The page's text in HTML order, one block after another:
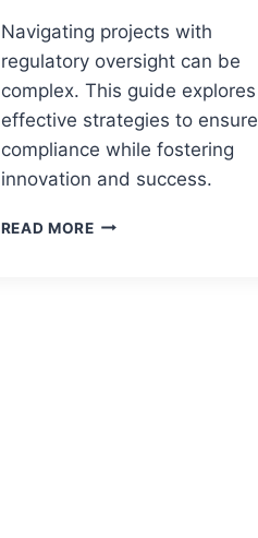
Navigating projects with
regulatory oversight can be
complex. This guide explores
effective strategies to ensure
compliance while fostering
innovation and success.
READ MOREHOW